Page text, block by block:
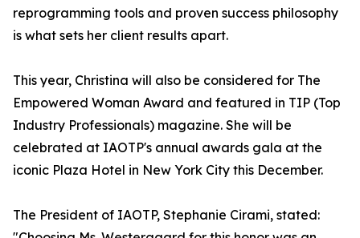
reprogramming tools and proven success philosophy
is what sets her client results apart.
This year, Christina will also be considered for The
Empowered Woman Award and featured in TIP (Top
Industry Professionals) magazine. She will be
celebrated at IAOTP's annual awards gala at the
iconic Plaza Hotel in New York City this December.
The President of IAOTP, Stephanie Cirami, stated: